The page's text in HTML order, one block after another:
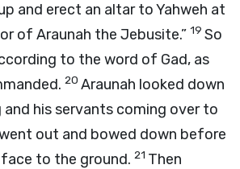
and erect an altar to Yahweh at
of Araunah the Jebusite.” 19 So
to the word of Gad, as
20 Araunah looked down
and his servants coming over to
out and bowed down before
to the ground. 21 Then